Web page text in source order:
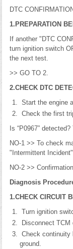
DTC
1.PREPARATION
If another "DTC
turn ignition switch
the next test.
>> GO TO 2.
2.CHECK DTC
Start the engine
Check the first
Is “P0967”
NO-1 >> To check
"Intermittent
NO-2 >>
Diagnosis
1.CHECK CIRCUIT
Turn ignition
Disconnect TCM
Check continuity
ground.